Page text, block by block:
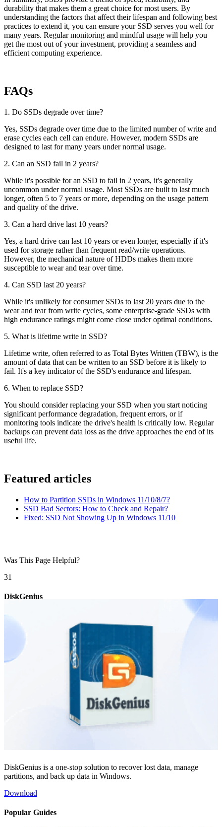
durability that makes them a great choice for most users. By
understanding the factors that affect their lifespan and following best
practices to extend it, you can ensure your SSD serves you well for
many years. Regular monitoring and mindful usage will help you
get the most out of your investment, providing a seamless and
efficient computing experience.
FAQs
1. Do SSDs degrade over time?
Yes, SSDs degrade over time due to the limited number of write and
erase cycles each cell can endure. However, modern SSDs are
designed to last for many years under normal usage.
2. Can an SSD fail in 2 years?
While it's possible for an SSD to fail in 2 years, it's generally
uncommon under normal usage. Most SSDs are built to last much
longer, often 5 to 7 years or more, depending on the usage pattern
and quality of the drive.
3. Can a hard drive last 10 years?
Yes, a hard drive can last 10 years or even longer, especially if it's
used for storage rather than frequent read/write operations.
However, the mechanical nature of HDDs makes them more
susceptible to wear and tear over time.
4. Can SSD last 20 years?
While it's unlikely for consumer SSDs to last 20 years due to the
wear and tear from write cycles, some enterprise-grade SSDs with
high endurance ratings might come close under optimal conditions.
5. What is lifetime write in SSD?
Lifetime write, often referred to as Total Bytes Written (TBW), is the
amount of data that can be written to an SSD before it is likely to
fail. It's a key indicator of the SSD's endurance and lifespan.
6. When to replace SSD?
You should consider replacing your SSD when you start noticing
significant performance degradation, frequent errors, or if
monitoring tools indicate the drive's health is critically low. Regular
backups can prevent data loss as the drive approaches the end of its
useful life.
Featured articles
How to Partition SSDs in Windows 11/10/8/7?
SSD Bad Sectors: How to Check and Repair?
Fixed: SSD Not Showing Up in Windows 11/10
Was This Page Helpful?
31
DiskGenius
DiskGenius is a one-stop solution to recover lost data, manage
partitions, and back up data in Windows.
Download
Popular Guides